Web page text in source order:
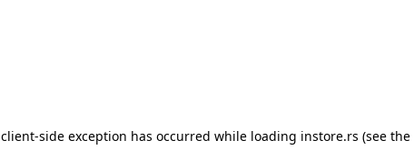
client-side exception has occurred while loading instore.rs (see the